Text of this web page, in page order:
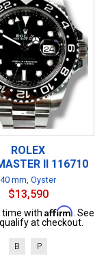
ROLEX
II 116710
40 mm, Oyster
$13,590
time with Affirm . See
at checkout.
B P